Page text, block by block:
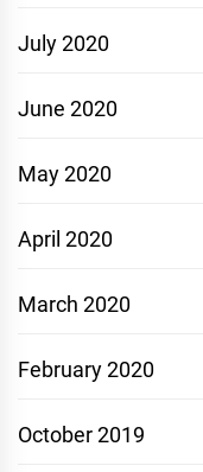
July 2020
June 2020
May 2020
April 2020
March 2020
February 2020
October 2019